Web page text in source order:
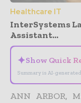
Healthcare IT
InterSystems
Assistant...
✦Show Quick
Summary is AI-generated
ANN ARBOR,